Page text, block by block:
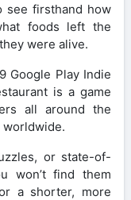
see firsthand how
foods left the
were alive.
Google Play Indie
is a game
all around the
worldwide.
or state-of-
won’t find them
a shorter, more